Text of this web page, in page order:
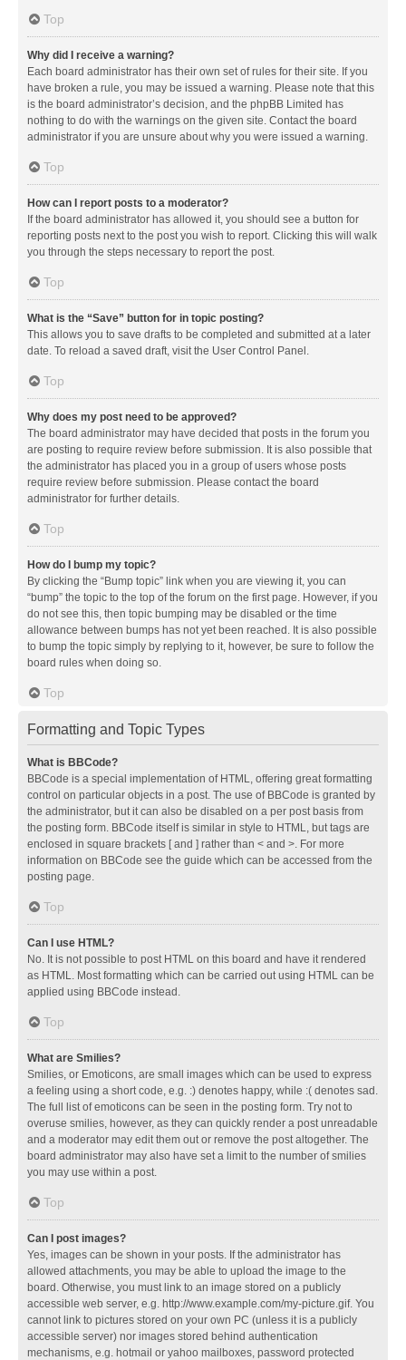
Top
Why did I receive a warning?
Each board administrator has their own set of rules for their site. If you
have broken a rule, you may be issued a warning. Please note that this
is the board administrator’s decision, and the phpBB Limited has
nothing to do with the warnings on the given site. Contact the board
administrator if you are unsure about why you were issued a warning.
Top
How can I report posts to a moderator?
If the board administrator has allowed it, you should see a button for
reporting posts next to the post you wish to report. Clicking this will walk
you through the steps necessary to report the post.
Top
What is the “Save” button for in topic posting?
This allows you to save drafts to be completed and submitted at a later
date. To reload a saved draft, visit the User Control Panel.
Top
Why does my post need to be approved?
The board administrator may have decided that posts in the forum you
are posting to require review before submission. It is also possible that
the administrator has placed you in a group of users whose posts
require review before submission. Please contact the board
administrator for further details.
Top
How do I bump my topic?
By clicking the “Bump topic” link when you are viewing it, you can
“bump” the topic to the top of the forum on the first page. However, if you
do not see this, then topic bumping may be disabled or the time
allowance between bumps has not yet been reached. It is also possible
to bump the topic simply by replying to it, however, be sure to follow the
board rules when doing so.
Top
Formatting and Topic Types
What is BBCode?
BBCode is a special implementation of HTML, offering great formatting
control on particular objects in a post. The use of BBCode is granted by
the administrator, but it can also be disabled on a per post basis from
the posting form. BBCode itself is similar in style to HTML, but tags are
enclosed in square brackets [ and ] rather than < and >. For more
information on BBCode see the guide which can be accessed from the
posting page.
Top
Can I use HTML?
No. It is not possible to post HTML on this board and have it rendered
as HTML. Most formatting which can be carried out using HTML can be
applied using BBCode instead.
Top
What are Smilies?
Smilies, or Emoticons, are small images which can be used to express
a feeling using a short code, e.g. :) denotes happy, while :( denotes sad.
The full list of emoticons can be seen in the posting form. Try not to
overuse smilies, however, as they can quickly render a post unreadable
and a moderator may edit them out or remove the post altogether. The
board administrator may also have set a limit to the number of smilies
you may use within a post.
Top
Can I post images?
Yes, images can be shown in your posts. If the administrator has
allowed attachments, you may be able to upload the image to the
board. Otherwise, you must link to an image stored on a publicly
accessible web server, e.g. http://www.example.com/my-picture.gif. You
cannot link to pictures stored on your own PC (unless it is a publicly
accessible server) nor images stored behind authentication
mechanisms, e.g. hotmail or yahoo mailboxes, password protected